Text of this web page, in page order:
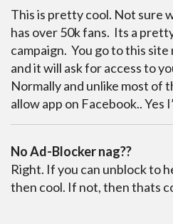
This is pretty cool. Not sure
has over 50k fans. Its a
campaign. You go to this
and it will ask for access to
Normally and unlike most of
allow app on Facebook.. Yes
No Ad-Blocker nag??
Right. If you can unblock to
then cool. If not, then thats